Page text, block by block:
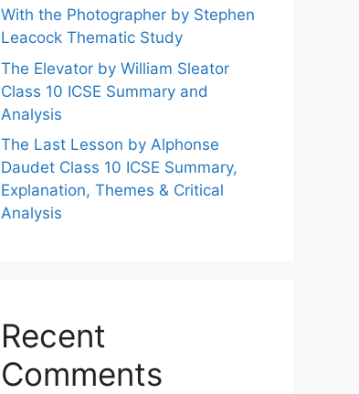
With the Photographer by Stephen
Leacock Thematic Study
The Elevator by William Sleator
Class 10 ICSE Summary and
Analysis
The Last Lesson by Alphonse
Daudet Class 10 ICSE Summary,
Explanation, Themes & Critical
Analysis
Recent
Comments